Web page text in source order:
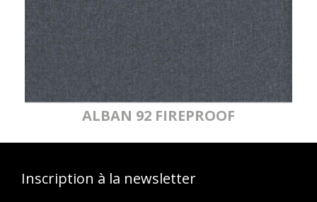
ALBAN 92 FIREPROOF
Inscription à la newsletter